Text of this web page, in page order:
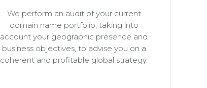
We perform an audit of your current
domain name portfolio, taking into
account your geographic presence and
business objectives, to advise you on a
coherent and profitable global strategy.